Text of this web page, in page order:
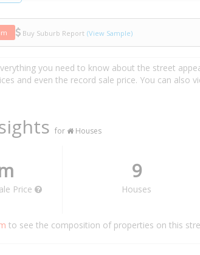
Buy Suburb Report (View Sample)
you need to know about the street
and even the record sale price. You can also
for Houses
Price
9
Houses
to see the composition of properties on this